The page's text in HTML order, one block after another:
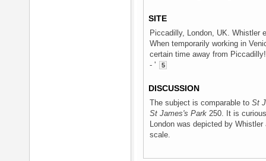
SITE
Piccadilly, London, UK. Whistler
When temporarily working in
certain time away from
- '
5
DISCUSSION
The subject is comparable to St
St James's Park 250. It is
London was depicted by
scale.